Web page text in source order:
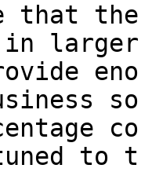
that
larger
tuned